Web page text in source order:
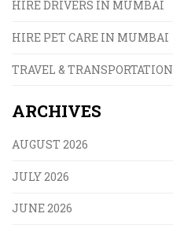
HIRE DRIVERS IN MUMBAI
HIRE PET CARE IN MUMBAI
TRAVEL & TRANSPORTATION
ARCHIVES
AUGUST 2026
JULY 2026
JUNE 2026